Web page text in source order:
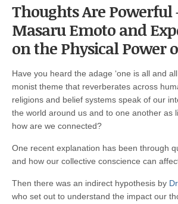
Thoughts Are
Masaru Emoto and
on the Physical Power
Have you heard the adage ‘one is all and
monist theme that reverberates across
religions and belief systems speak of our
the world around us and to one another as
how are we connected?
One recent explanation has been through
and how our collective conscience can
Then there was an indirect hypothesis by
who set out to understand the impact our